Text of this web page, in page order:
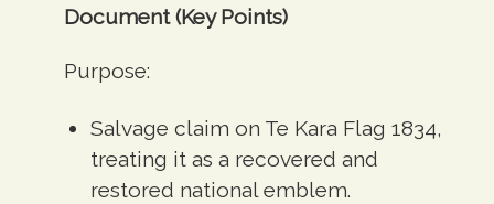
Document (Key Points)
Purpose:
Salvage claim on Te Kara Flag 1834,
treating it as a recovered and
restored national emblem.